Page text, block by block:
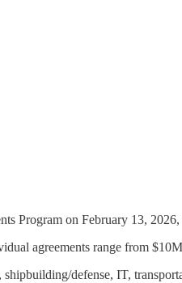
Program on February 13,
agreements range from
defense, IT,